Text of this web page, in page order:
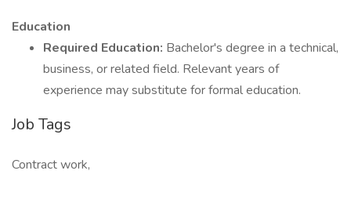
Education
Required Education: Bachelor's degree in a technical,
business, or related field. Relevant years of
experience may substitute for formal education.
Job Tags
Contract work,